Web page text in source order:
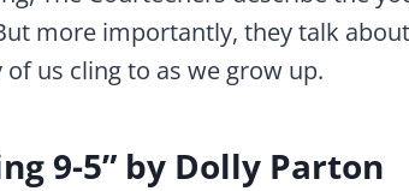
more importantly, they talk
us cling to as we grow up.
9-5” by Dolly Parton